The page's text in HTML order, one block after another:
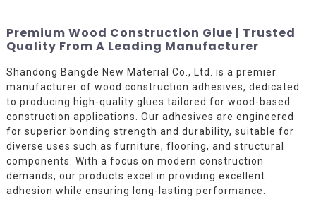
Premium Wood Construction Glue | Trusted
Quality From A Leading Manufacturer
Shandong Bangde New Material Co., Ltd. is a premier
manufacturer of wood construction adhesives, dedicated
to producing high-quality glues tailored for wood-based
construction applications. Our adhesives are engineered
for superior bonding strength and durability, suitable for
diverse uses such as furniture, flooring, and structural
components. With a focus on modern construction
demands, our products excel in providing excellent
adhesion while ensuring long-lasting performance.